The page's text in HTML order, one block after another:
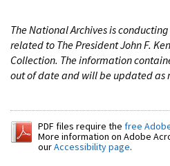
The National Archives is
related to The President John F.
Collection. The information
out of date and will be updated as
PDF files require the free
More information on Adobe
ourAccessibility page.